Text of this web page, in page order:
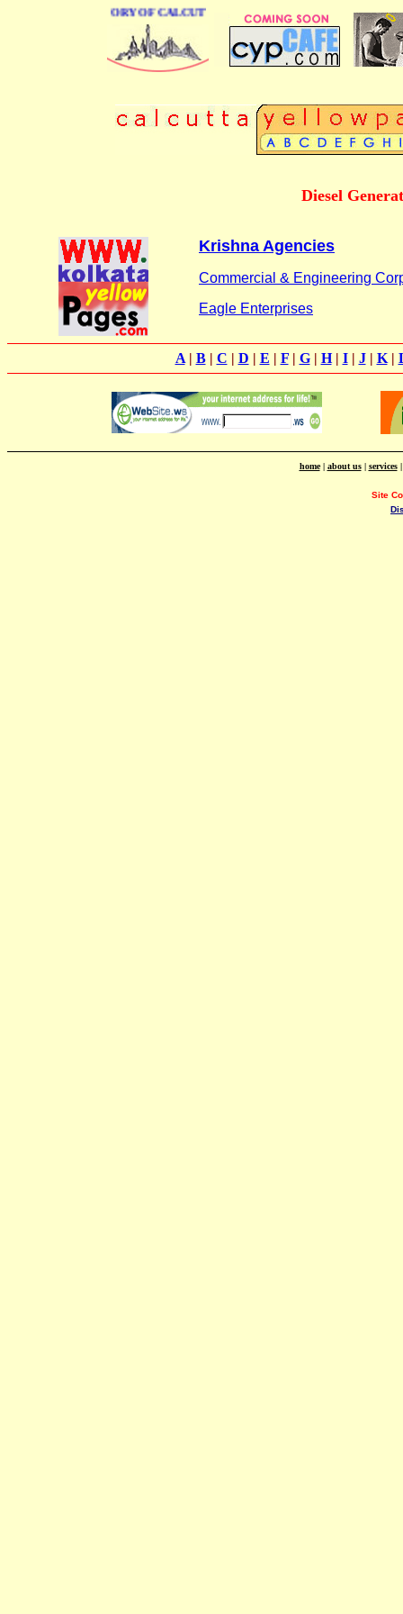
DIRECTORY OF CALCUTTA
Diesel
Krishna Agencies
Commercial & Engineering
Eagle Enterprises
A| B| C | D | E | F| G| H| I| J| K|
home| about us| services
Site